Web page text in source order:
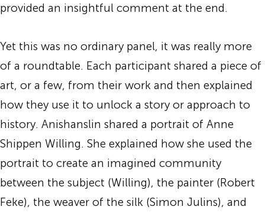
provided an insightful comment at the end.
Yet this was no ordinary panel, it was really more
of a roundtable. Each participant shared a piece of
art, or a few, from their work and then explained
how they use it to unlock a story or approach to
history. Anishanslin shared a portrait of Anne
Shippen Willing. She explained how she used the
portrait to create an imagined community
between the subject (Willing), the painter (Robert
Feke), the weaver of the silk (Simon Julins), and